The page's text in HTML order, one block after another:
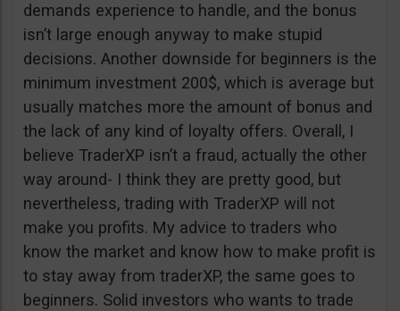
demands experience to handle, and the bonus
isn’t large enough anyway to make stupid
decisions. Another downside for beginners is the
minimum investment 200$, which is average but
usually matches more the amount of bonus and
the lack of any kind of loyalty offers. Overall, I
believe TraderXP isn’t a fraud, actually the other
way around- I think they are pretty good, but
nevertheless, trading with TraderXP will not
make you profits. My advice to traders who
know the market and know how to make profit is
to stay away from traderXP, the same goes to
beginners. Solid investors who wants to trade